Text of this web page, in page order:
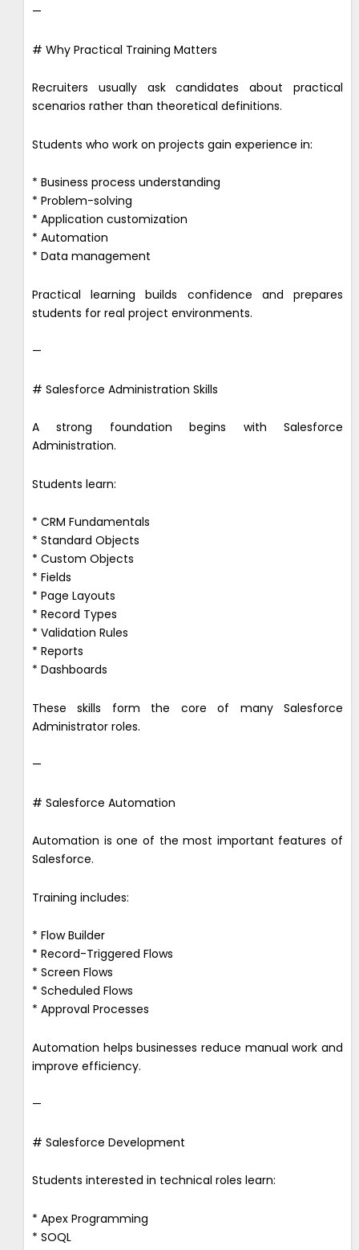
—
# Why Practical Training Matters
Recruiters usually ask candidates about practical
scenarios rather than theoretical definitions.
Students who work on projects gain experience in:
* Business process understanding
* Problem-solving
* Application customization
* Automation
* Data management
Practical learning builds confidence and prepares
students for real project environments.
—
# Salesforce Administration Skills
A strong foundation begins with Salesforce
Administration.
Students learn:
* CRM Fundamentals
* Standard Objects
* Custom Objects
* Fields
* Page Layouts
* Record Types
* Validation Rules
* Reports
* Dashboards
These skills form the core of many Salesforce
Administrator roles.
—
# Salesforce Automation
Automation is one of the most important features of
Salesforce.
Training includes:
* Flow Builder
* Record-Triggered Flows
* Screen Flows
* Scheduled Flows
* Approval Processes
Automation helps businesses reduce manual work and
improve efficiency.
—
# Salesforce Development
Students interested in technical roles learn:
* Apex Programming
* SOQL